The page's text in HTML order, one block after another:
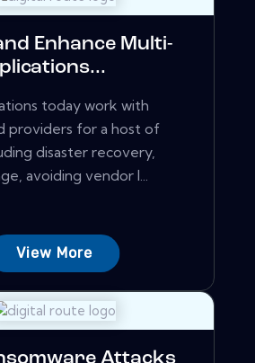
Enhance Multi-
today work with
providers for a host of
disaster recovery,
avoiding vendor l...
View More